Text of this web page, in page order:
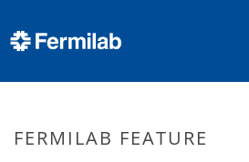
FERMILAB FEATURE